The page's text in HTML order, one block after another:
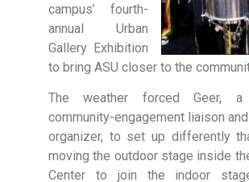
campus’ fourth-
annual Urban
Gallery Exhibition
to bring ASU closer to the
The weather forced Geer, a
community-engagement liaison and
organizer, to set up differently
moving the outdoor stage inside
Center to join the indoor